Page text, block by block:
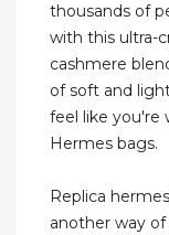
thousands of
with this ultra-
cashmere
of soft and
feel like you're
Hermes bags.
Replica
another way